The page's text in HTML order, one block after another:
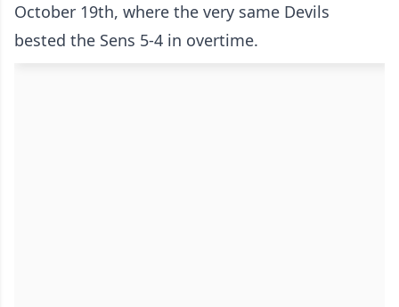
October 19th, where the very same Devils
bested the Sens 5-4 in overtime.